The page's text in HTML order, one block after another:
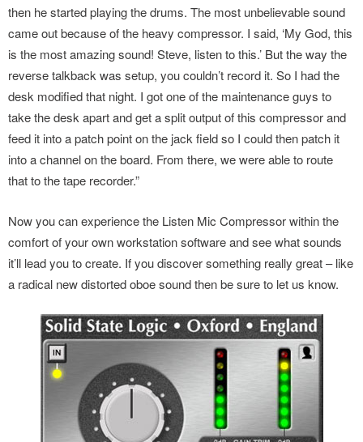
then he started playing the drums. The most unbelievable sound
came out because of the heavy compressor. I said, ‘My God, this
is the most amazing sound! Steve, listen to this.’ But the way the
reverse talkback was setup, you couldn’t record it. So I had the
desk modified that night. I got one of the maintenance guys to
take the desk apart and get a split output of this compressor and
feed it into a patch point on the jack field so I could then patch it
into a channel on the board. From there, we were able to route
that to the tape recorder.”
Now you can experience the Listen Mic Compressor within the
comfort of your own workstation software and see what sounds
it’ll lead you to create. If you discover something really great – like
a radical new distorted oboe sound then be sure to let us know.